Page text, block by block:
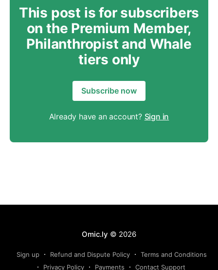
This post is for subscribers
on the Premium Member,
Philanthropist and Whale
tiers only
Subscribe now
Already have an account? Sign in
Omic.ly © 2026
Sign up Refund and Dispute Policy
Terms and Conditions
Privacy Policy
Payments Contact Support